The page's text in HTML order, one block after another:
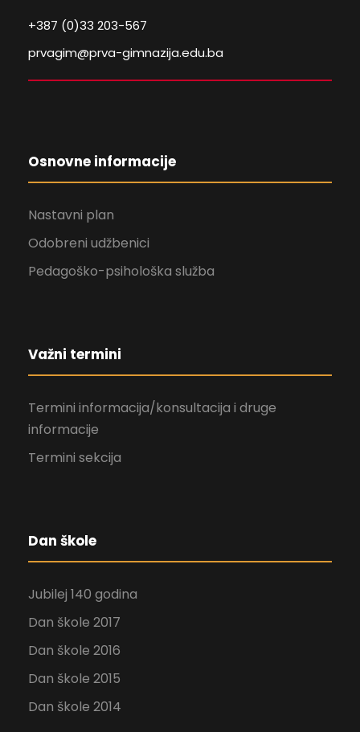
+387 (0)33 203-567
prvagim@prva-gimnazija.edu.ba
Osnovne informacije
Nastavni plan
Odobreni udžbenici
Pedagoško-psihološka služba
Važni termini
Termini informacija/konsultacija i druge
informacije
Termini sekcija
Dan škole
Jubilej 140 godina
Dan škole 2017
Dan škole 2016
Dan škole 2015
Dan škole 2014